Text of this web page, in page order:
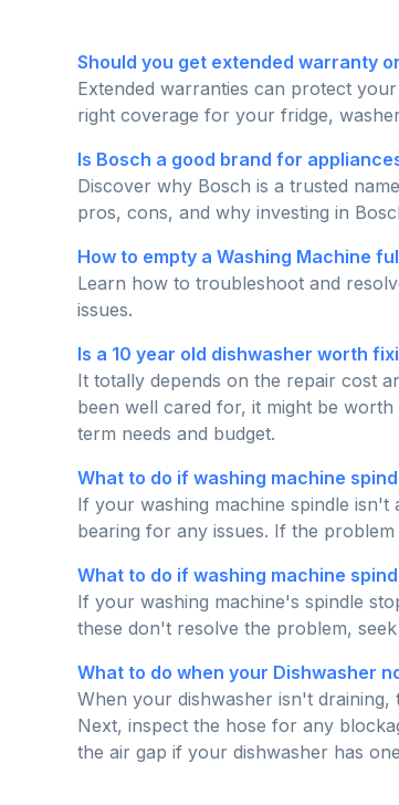
Should you get extended warranty
Extended warranties can protect
right coverage for your fridge,
Is Bosch a good brand for
Discover why Bosch is a trusted
pros, cons, and why investing in
How to empty a Washing Machine
Learn how to troubleshoot and
issues.
Is a 10 year old dishwasher worth
It totally depends on the repair cost
been well cared for, it might be
term needs and budget.
What to do if washing machine
If your washing machine spindle isn't
bearing for any issues. If the
What to do if washing machine
If your washing machine's spindle
these don't resolve the problem,
What to do when your Dishwasher
When your dishwasher isn't draining,
Next, inspect the hose for any
the air gap if your dishwasher has